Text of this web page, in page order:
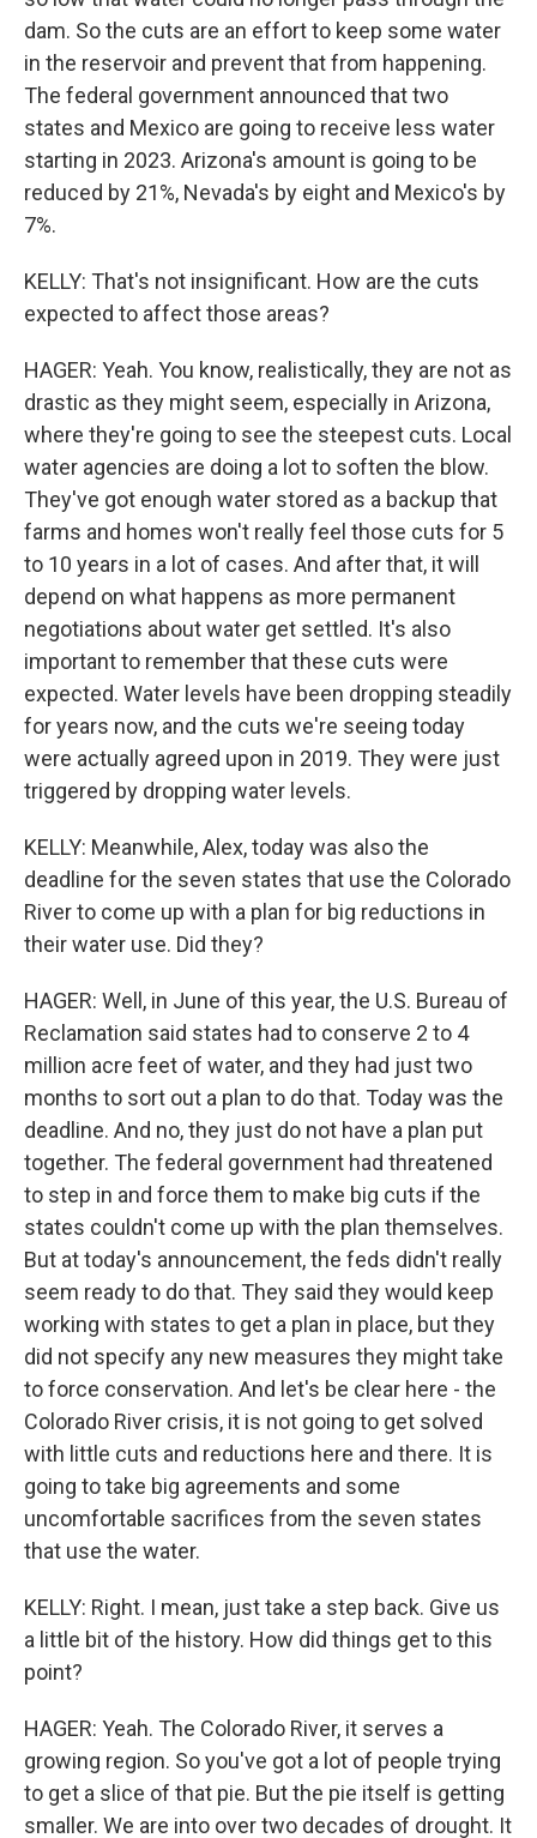
dam. So the cuts are an effort to keep some water
in the reservoir and prevent that from happening.
The federal government announced that two
states and Mexico are going to receive less water
starting in 2023. Arizona's amount is going to be
reduced by 21%, Nevada's by eight and Mexico's by
7%.
KELLY: That's not insignificant. How are the cuts
expected to affect those areas?
HAGER: Yeah. You know, realistically, they are not as
drastic as they might seem, especially in Arizona,
where they're going to see the steepest cuts. Local
water agencies are doing a lot to soften the blow.
They've got enough water stored as a backup that
farms and homes won't really feel those cuts for 5
to 10 years in a lot of cases. And after that, it will
depend on what happens as more permanent
negotiations about water get settled. It's also
important to remember that these cuts were
expected. Water levels have been dropping steadily
for years now, and the cuts we're seeing today
were actually agreed upon in 2019. They were just
triggered by dropping water levels.
KELLY: Meanwhile, Alex, today was also the
deadline for the seven states that use the Colorado
River to come up with a plan for big reductions in
their water use. Did they?
HAGER: Well, in June of this year, the U.S. Bureau of
Reclamation said states had to conserve 2 to 4
million acre feet of water, and they had just two
months to sort out a plan to do that. Today was the
deadline. And no, they just do not have a plan put
together. The federal government had threatened
to step in and force them to make big cuts if the
states couldn't come up with the plan themselves.
But at today's announcement, the feds didn't really
seem ready to do that. They said they would keep
working with states to get a plan in place, but they
did not specify any new measures they might take
to force conservation. And let's be clear here - the
Colorado River crisis, it is not going to get solved
with little cuts and reductions here and there. It is
going to take big agreements and some
uncomfortable sacrifices from the seven states
that use the water.
KELLY: Right. I mean, just take a step back. Give us
a little bit of the history. How did things get to this
point?
HAGER: Yeah. The Colorado River, it serves a
growing region. So you've got a lot of people trying
to get a slice of that pie. But the pie itself is getting
smaller. We are into over two decades of drought. It